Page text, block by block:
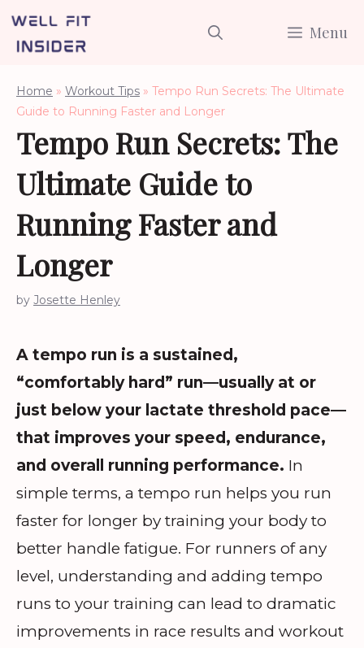
Skip
Menu
Home » Workout Tips » Tempo Run Secrets: The Ultimate
Guide to Running Faster and Longer
Tempo Run Secrets: The
Ultimate Guide to
Running Faster and
Longer
by Josette Henley
A tempo run is a sustained,
“comfortably hard” run—usually at or
just below your lactate threshold pace—
that improves your speed, endurance,
and overall running performance. In
simple terms, a tempo run helps you run
faster for longer by training your body to
better handle fatigue. For runners of any
level, understanding and adding tempo
runs to your training can lead to dramatic
improvements in race results and workout